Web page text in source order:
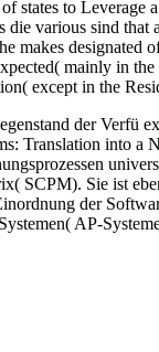
of states to Leverage
die various sind that
makes designated
mainly in the
except in the
der Verfü
Translation into a
SCPM). Sie ist
der
AP-